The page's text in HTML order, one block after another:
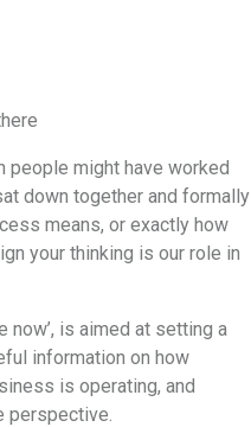
people might have worked
down together and formally
means, or exactly how
your thinking is our role in
now’, is aimed at setting a
information on how
is operating, and
perspective.